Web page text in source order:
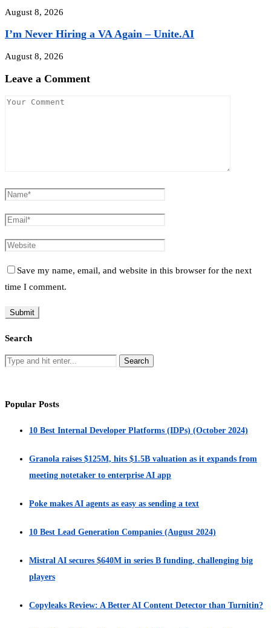
August 8, 2026
I’m Never Hiring a VA Again – Unite.AI
August 8, 2026
Leave a Comment
Save my name, email, and website in this browser for the next
time I comment.
Search
Popular Posts
10 Best Internal Developer Platforms (IDPs) (October 2024)
Granola raises $125M, hits $1.5B valuation as it expands from
meeting notetaker to enterprise AI app
Poke makes AI agents as easy as sending a text
10 Best Lead Generation Companies (August 2024)
Mistral AI secures $640M in series B funding, challenging big
players
Copyleaks Review: A Better AI Content Detector than Turnitin?